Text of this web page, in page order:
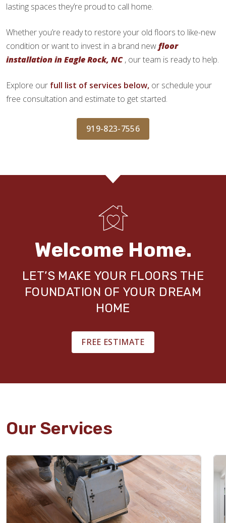
lasting spaces they’re proud to call home.
Whether you’re ready to restore your old floors to like-new
condition or want to invest in a brand newfloor
installation in Eagle Rock, NC , our team is ready to help.
Explore our full list of services below, or schedule your
free consultation and estimate to get started.
919-823-7556
Welcome Home.
LET’S MAKE YOUR FLOORS THE
FOUNDATION OF YOUR DREAM
HOME
FREE ESTIMATE
Our Services